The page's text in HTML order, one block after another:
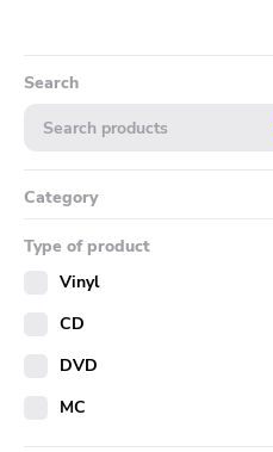
Search
Category
Merch
Literature
Type of product
Vinyl
CD
DVD
MC